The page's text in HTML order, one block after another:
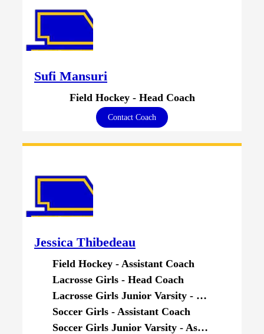
Sufi Mansuri
Field Hockey - Head Coach
Contact Coach
Jessica Thibedeau
Field Hockey - Assistant Coach
Lacrosse Girls - Head Coach
Lacrosse Girls Junior Varsity - Head Coach
Soccer Girls - Assistant Coach
Soccer Girls Junior Varsity - Assistant Coach